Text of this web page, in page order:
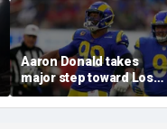
Aaron Donald takes
major step toward Los
Angeles Rams return;
decision expected soon